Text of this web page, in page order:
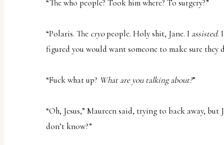
“The who people? Took him where? To surgery?”
“Polaris. The cryopeople. Holy shit, Jane. I assisted.
figured you would want someone to make sure they
“Fuck what up? What are you talking about?”
“Oh, Jesus,” Maureen said, trying to back away, but
don’t know?”